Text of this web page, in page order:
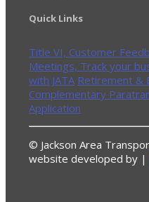
Quick Links
Title VI, Customer
Meetings, Track your
with JATA Retirement &
Complementary
Application
© Jackson Area
website developed by |